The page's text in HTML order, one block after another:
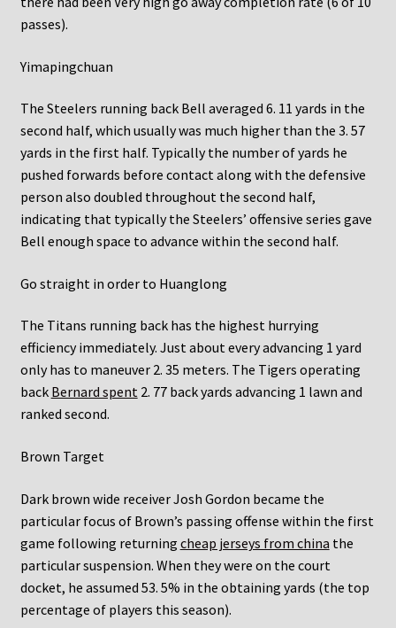
passes).
Yimapingchuan
The Steelers running back Bell averaged 6. 11 yards in the
second half, which usually was much higher than the 3. 57
yards in the first half. Typically the number of yards he
pushed forwards before contact along with the defensive
person also doubled throughout the second half,
indicating that typically the Steelers’ offensive series gave
Bell enough space to advance within the second half.
Go straight in order to Huanglong
The Titans running back has the highest hurrying
efficiency immediately. Just about every advancing 1 yard
only has to maneuver 2. 35 meters. The Tigers operating
back Bernard spent2. 77 back yards advancing 1 lawn and
ranked second.
Brown Target
Dark brown wide receiver Josh Gordon became the
particular focus of Brown’s passing offense within the first
game following returning cheap jerseys from china the
particular suspension. When they were on the court
docket, he assumed 53. 5% in the obtaining yards (the top
percentage of players this season).